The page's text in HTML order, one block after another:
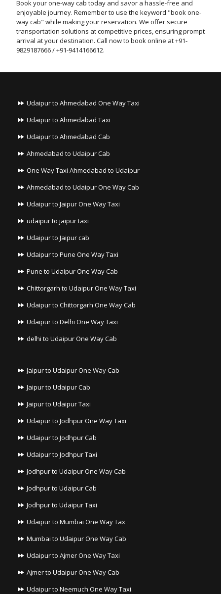
Book your one-way cab today and savor a hassle-free and
enjoyable journey. Remember to use the keyword "book one-
way cab" while making your reservation. We offer secure
transportation solutions at competitive prices, ensuring prompt
arrival at your destination. Call now to book online at +91-
9829187666 / +91-9414166612.
Udaipur to Ahmedabad One Way Taxi
Udaipur to Ahmedabad Taxi
Udaipur to Ahmedabad Cab
Ahmedabad to Udaipur Cab
One Way Taxi Ahmedabad to Udaipur
Ahmedabad to Udaipur One Way Cab
Udaipur to Jaipur One Way Taxi
udaipur to jaipur taxi
Udaipur to Jaipur cab
Udaipur to Pune One Way Taxi
Pune to Udaipur One Way Cab
Chittorgarh to Udaipur One Way Taxi
Udaipur to Chittorgarh One Way Cab
Udaipur to Delhi One Way Taxi
delhi to Udaipur One Way Cab
Jaipur to Udaipur One Way Cab
Jaipur to Udaipur Cab
Jaipur to Udaipur Taxi
Udaipur to Jodhpur One Way Taxi
Udaipur to Jodhpur Cab
Udaipur to Jodhpur Taxi
Jodhpur to Udaipur One Way Cab
Jodhpur to Udaipur Cab
Jodhpur to Udaipur Taxi
Udaipur to Mumbai One Way Tax
Mumbai to Udaipur One Way Cab
Udaipur to Ajmer One Way Taxi
Ajmer to Udaipur One Way Cab
Udaipur to Neemuch One Way Taxi